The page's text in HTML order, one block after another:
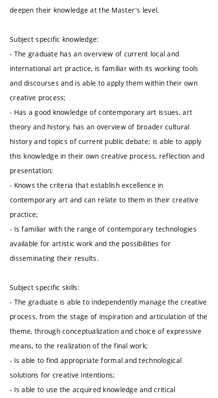
deepen their knowledge at the Master's level.
Subject specific knowledge:
- The graduate has an overview of current local and
international art practice, is familiar with its working tools
and discourses and is able to apply them within their own
creative process;
- Has a good knowledge of contemporary art issues, art
theory and history, has an overview of broader cultural
history and topics of current public debate; is able to apply
this knowledge in their own creative process, reflection and
presentation;
- Knows the criteria that establish excellence in
contemporary art and can relate to them in their creative
practice;
- Is familiar with the range of contemporary technologies
available for artistic work and the possibilities for
disseminating their results.
Subject specific skills:
- The graduate is able to independently manage the creative
process, from the stage of inspiration and articulation of the
theme, through conceptualization and choice of expressive
means, to the realization of the final work;
- Is able to find appropriate formal and technological
solutions for creative intentions;
- Is able to use the acquired knowledge and critical